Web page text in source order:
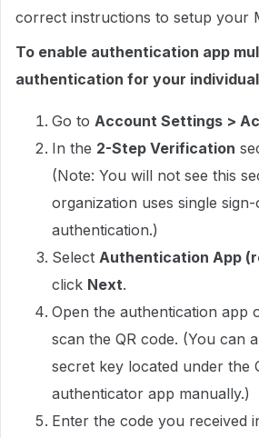
correct instructions to setup your
To enable authentication app
authentication for your
Go to Account Settings >
In the 2-Step Verification
(Note: You will not see this
organization uses single
authentication.)
Select Authentication App
click Next.
Open the authentication app
scan the QR code. (You can
secret key located under the
authenticator app manually.)
Enter the code you received